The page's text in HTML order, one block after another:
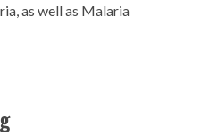
as well as Malaria